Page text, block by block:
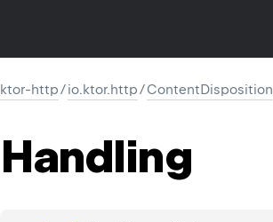
ktor-http/io.ktor.http/ContentDisposition
Handling